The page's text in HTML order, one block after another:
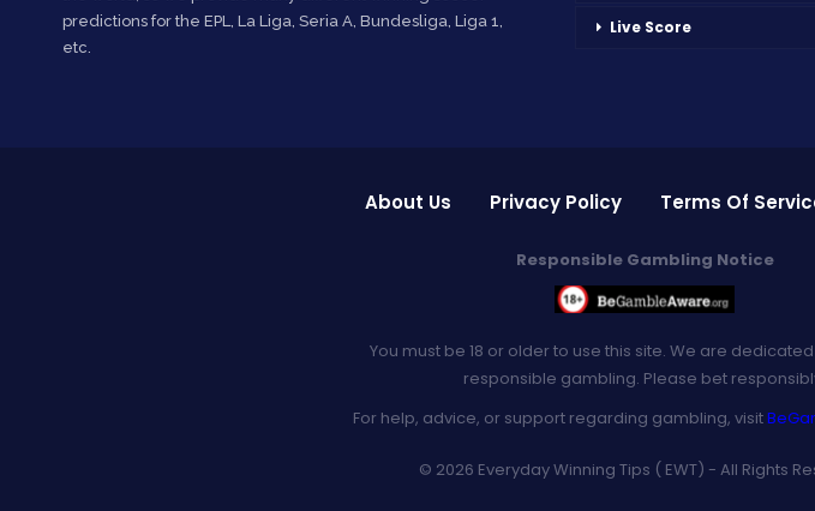
predictions for the EPL, La Liga, Seria A, Bundesliga, Liga 1,
etc.
Live Score
About Us Privacy Policy Terms Of
Responsible Gambling Notice
You must be 18 or older to use this site. We are
responsible gambling. Please bet
For help, advice, or support regarding gambling, visit
© 2026 Everyday Winning Tips ( EWT) - All Rights